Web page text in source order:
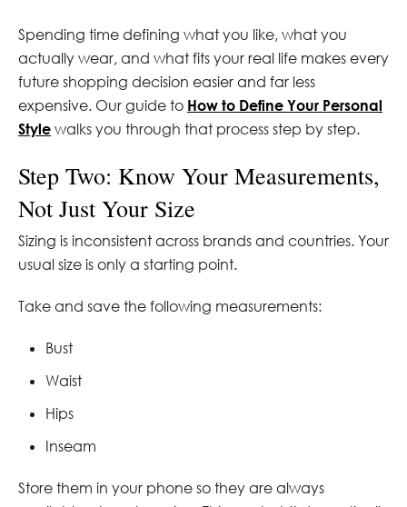
Spending time defining what you like, what you
actually wear, and what fits your real life makes every
future shopping decision easier and far less
expensive. Our guide to How to Define Your Personal
Style walks you through that process step by step.
Step Two: Know Your Measurements,
Not Just Your Size
Sizing is inconsistent across brands and countries. Your
usual size is only a starting point.
Take and save the following measurements:
Bust
Waist
Hips
Inseam
Store them in your phone so they are always